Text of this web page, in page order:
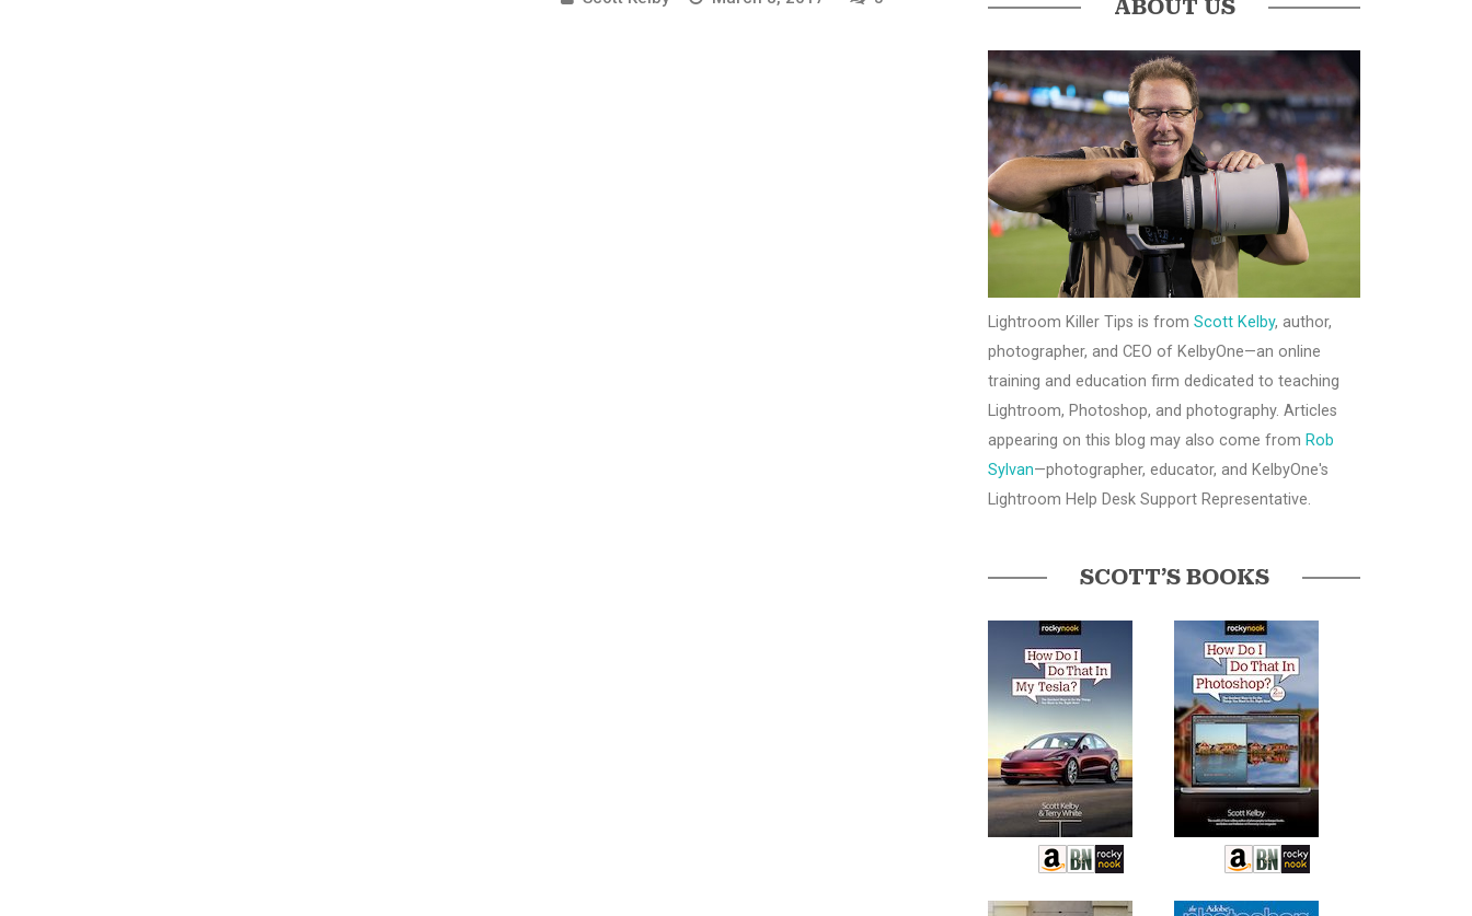
ABOUT US
Lightroom Killer Tips is from Scott Kelby, author,
photographer, and CEO of KelbyOne—an online
training and education firm dedicated to teaching
Lightroom, Photoshop, and photography. Articles
appearing on this blog may also come from Rob
Sylvan—photographer, educator, and KelbyOne's
Lightroom Help Desk Support Representative.
SCOTT’S BOOKS